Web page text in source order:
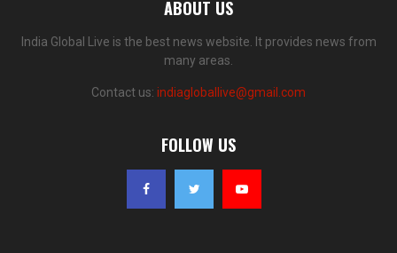
ABOUT US
India Global Live is the best news website. It provides news from
many areas.
Contact us: indiagloballive@gmail.com
FOLLOW US